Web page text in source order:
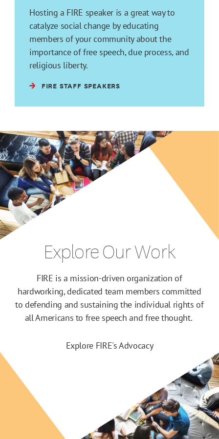
Hosting a FIRE speaker is a great way to
catalyze social change by educating
members of your community about the
importance of free speech, due process, and
religious liberty.
FIRE STAFF SPEAKERS
Explore Our Work
FIRE is a mission-driven organization of
hardworking, dedicated team members committed
to defending and sustaining the individual rights of
all Americans to free speech and free thought.
Explore FIRE's Advocacy